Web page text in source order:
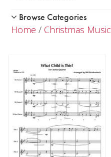
Woodwind
Christmas Music
Woodwind
Brass
Brass Band
Browse Categories
Home / Christmas Music